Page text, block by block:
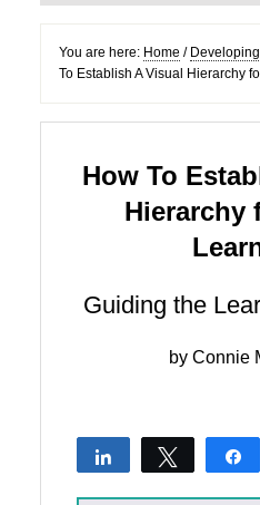
You are here: Home /
To Establish A Visual Hierarchy
How To
Hierarchy
Guiding the
byConnie
Share Tweet